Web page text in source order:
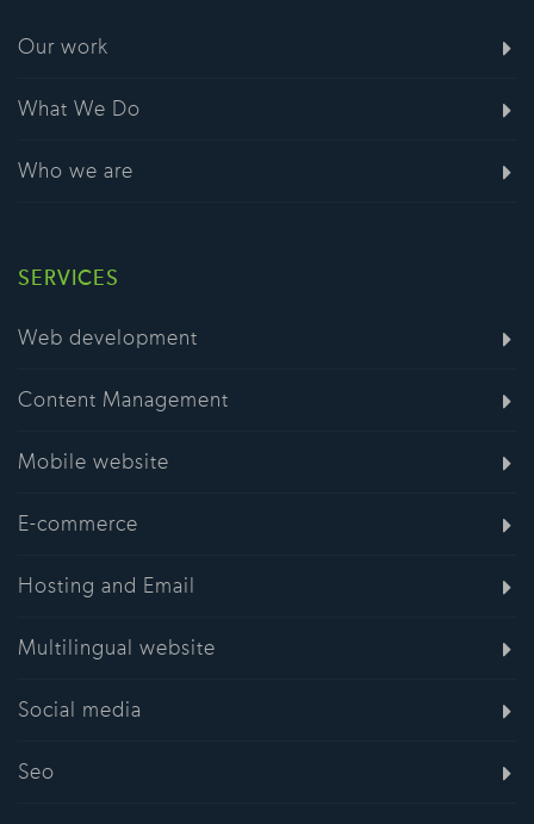
Our work
What We Do
Who we are
SERVICES
Web development
Content Management
Mobile website
E-commerce
Hosting and Email
Multilingual website
Social media
Seo